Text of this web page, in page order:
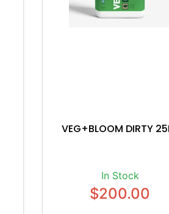
VEG+BLOOM DIRTY
In Stock
$200.00